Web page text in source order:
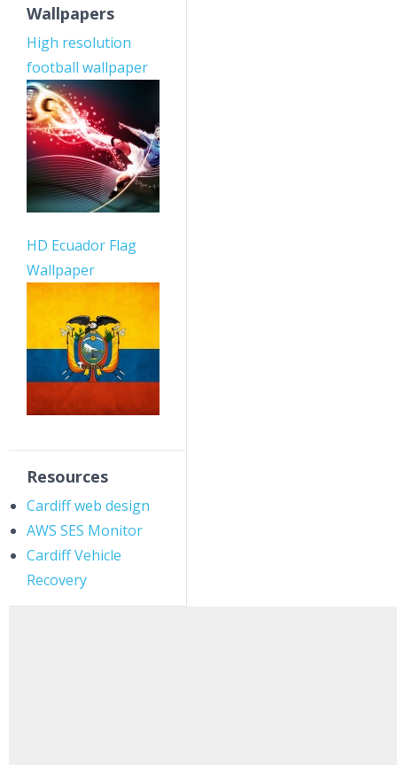
Wallpapers
High resolution
football wallpaper
HD Ecuador Flag
Wallpaper
Resources
Cardiff web design
AWS SES Monitor
Cardiff Vehicle
Recovery